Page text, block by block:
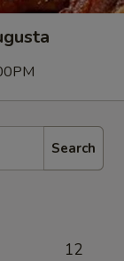
Search
12